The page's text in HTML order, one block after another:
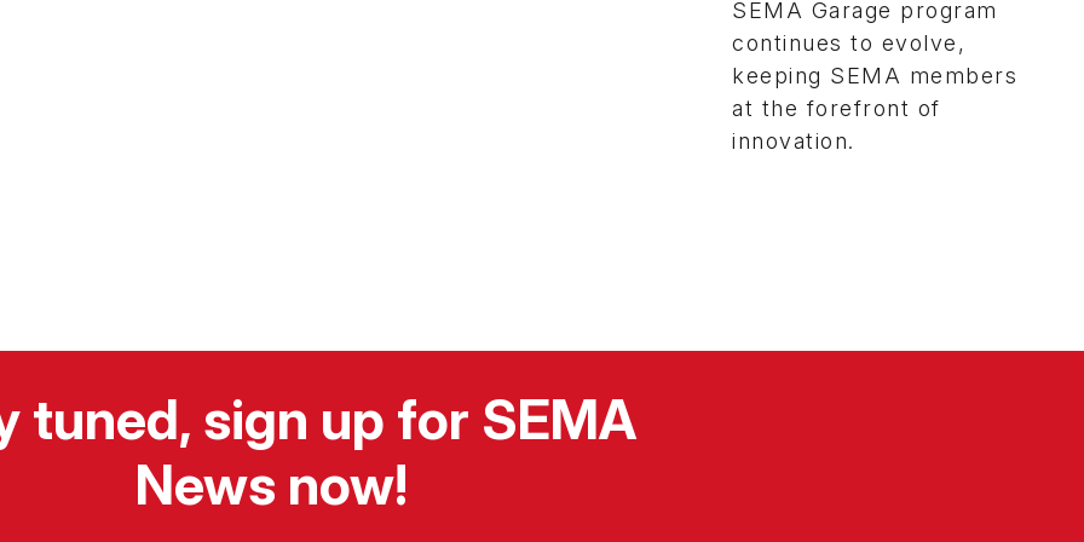
SEMA Garage program
continues to evolve,
keeping SEMA members
at the forefront of
innovation.
tuned, sign up for SEMA
News now!